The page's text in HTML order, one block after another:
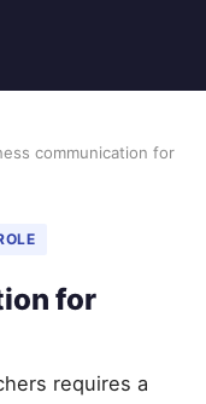
communication for
for
requires a